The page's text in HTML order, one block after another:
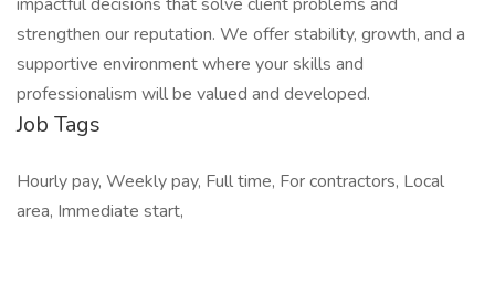
strengthen our reputation. We offer stability, growth, and a
supportive environment where your skills and
professionalism will be valued and developed.
Job Tags
Hourly pay, Weekly pay, Full time, For contractors, Local
area, Immediate start,